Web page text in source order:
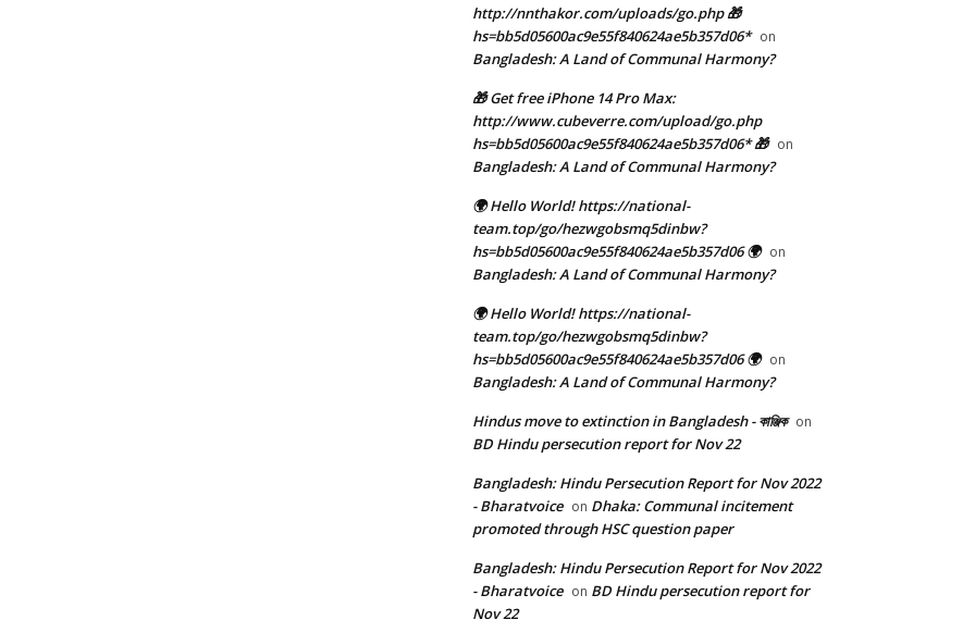
http://nnthakor.com/uploads/go.php 🎁
hs=bb5d05600ac9e55f840624ae5b357d06* on
Bangladesh: A Land of Communal Harmony?
🎁 Get free iPhone 14 Pro Max:
http://www.cubeverre.com/upload/go.php
hs=bb5d05600ac9e55f840624ae5b357d06* 🎁 on
Bangladesh: A Land of Communal Harmony?
🌍 Hello World! https://national-
team.top/go/hezwgobsmq5dinbw?
hs=bb5d05600ac9e55f840624ae5b357d06 🌍 on
Bangladesh: A Land of Communal Harmony?
🌍 Hello World! https://national-
team.top/go/hezwgobsmq5dinbw?
hs=bb5d05600ac9e55f840624ae5b357d06 🌍 on
Bangladesh: A Land of Communal Harmony?
Hindus move to extinction in Bangladesh - কাঞ্জিক on
BD Hindu persecution report for Nov 22
Bangladesh: Hindu Persecution Report for Nov 2022
- Bharatvoice on Dhaka: Communal incitement
promoted through HSC question paper
Bangladesh: Hindu Persecution Report for Nov 2022
- Bharatvoice on BD Hindu persecution report for
Nov 22